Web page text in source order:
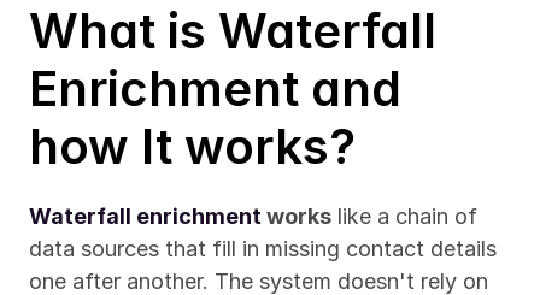
What is Waterfall
Enrichment and
how It works?
Waterfall enrichment works like a chain of
data sources that fill in missing contact details
one after another. The system doesn't rely on